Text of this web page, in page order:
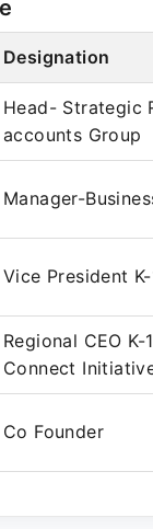
Designation
Head- Strategic
accounts Group
Manager-
Vice President K-
Regional CEO
Connect
Co Founder